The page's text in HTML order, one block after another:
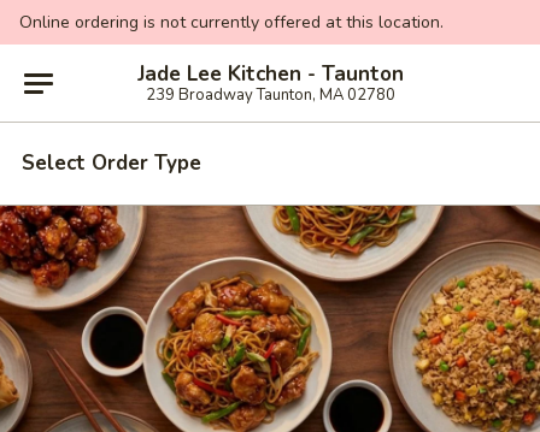
Online ordering is not currently offered at this location.
Jade Lee Kitchen - Taunton
239 Broadway Taunton, MA 02780
Select Order Type